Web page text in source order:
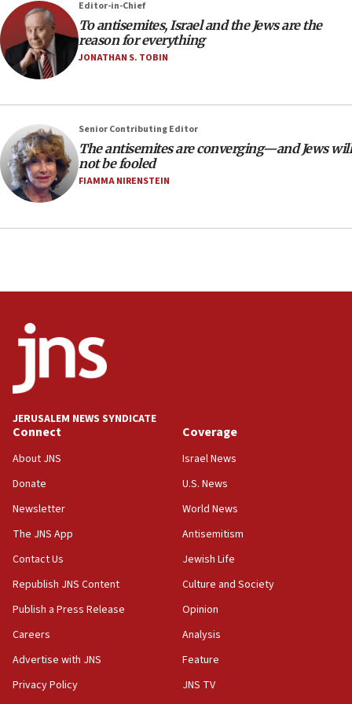
‘anyone who is still open to arguments can look at
the empirical data’
18:28
CAMERA says it got ‘Financial Times’ to correct
Netanyahu’
18:23
AAUP member in Michigan opposes professor
group endorsing El-Sayed
18:18
hatred, 30 southern California rabbis, Jewish
Trump says clash with Hegseth ‘completely
17:56
Newsom appoints former US ed department civil
rights lawyer as head of California civil rights
office
Anti-Israel activists protested outside Brooklyn
Navy Yard on Wednesday, called on industrial
park to evict Crye Precision, which makes
Indian prime minister says he talked ‘special’
India-Israel strategic partnership on phone with
Conversations ‘in works’ about debate in race for
Wash. state’s 9th District, Rep. Adam Smith tells
survey of Jewish students a ‘wake-up call,’ CIJA
Editor-in-Chief
To antisemites, Israel and the Jews are the
reason for everything
JONATHAN S. TOBIN
Senior Contributing Editor
The antisemites are converging—and Jews will
not be fooled
FIAMMA NIRENSTEIN
JERUSALEM NEWS SYNDICATE
Connect
About JNS
Donate
Newsletter
The JNS App
Contact Us
Republish JNS Content
Publish a Press Release
Careers
Advertise with JNS
Privacy Policy
Coverage
Israel News
U.S. News
World News
Antisemitism
Jewish Life
Culture and Society
Opinion
Analysis
Feature
JNS TV